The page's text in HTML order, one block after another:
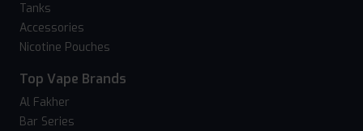
Tanks
Accessories
Nicotine Pouches
Top Vape Brands
Al Fakher
Bar Series